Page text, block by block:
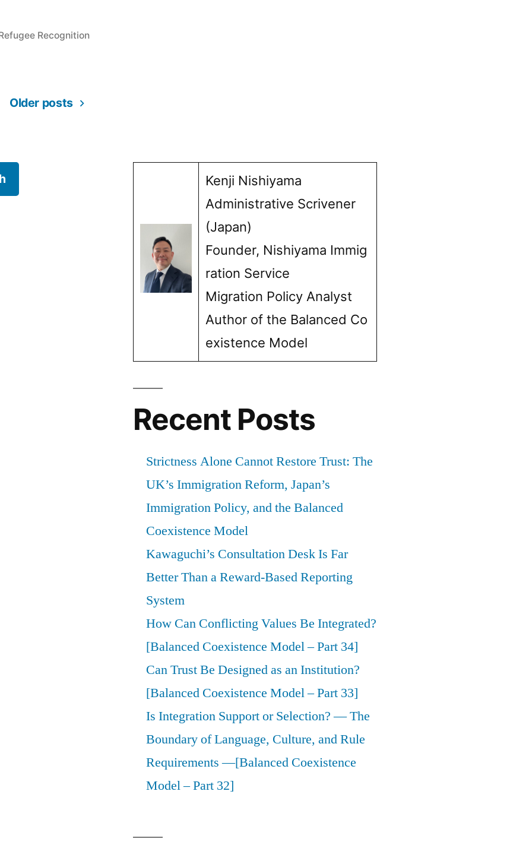
Recognition
Older posts
Kenji Nishiyama
Administrative Scrivener
(Japan)
Founder, Nishiyama Immig
ration Service
Migration Policy Analyst
Author of the Balanced Co
existence Model
Recent Posts
Strictness Alone Cannot Restore Trust: The
UK’s Immigration Reform, Japan’s
Immigration Policy, and the Balanced
Coexistence Model
Kawaguchi’s Consultation Desk Is Far
Better Than a Reward-Based Reporting
System
How Can Conflicting Values Be Integrated?
[Balanced Coexistence Model – Part 34]
Can Trust Be Designed as an Institution?
[Balanced Coexistence Model – Part 33]
Is Integration Support or Selection? — The
Boundary of Language, Culture, and Rule
Requirements —[Balanced Coexistence
Model – Part 32]